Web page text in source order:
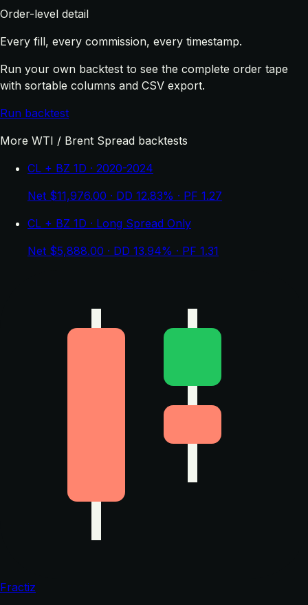
Order-level detail
Every fill, every commission, every timestamp.
Run your own backtest to see the complete order tape
with sortable columns and CSV export.
Run backtest
More WTI / Brent Spread backtests
CL + BZ 1D · 2020-2024
Net $11,976.00 · DD 12.83% · PF 1.27
CL + BZ 1D · Long Spread Only
Net $5,888.00 · DD 13.94% · PF 1.31
Fractiz